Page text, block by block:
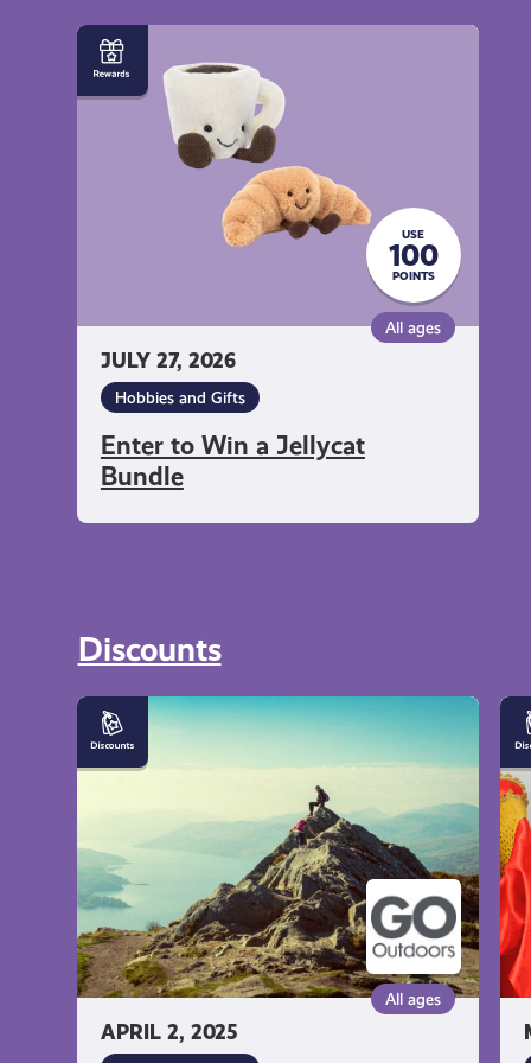
USE
100
POINTS
JULY 27, 2026
All ages
Hobbies and Gifts
Enter to Win a Jellycat
Bundle
Enter
to
Win
Discounts
APRIL 2, 2025
All ages
10%
off
Outdoor
GO
Outdoors
off
at